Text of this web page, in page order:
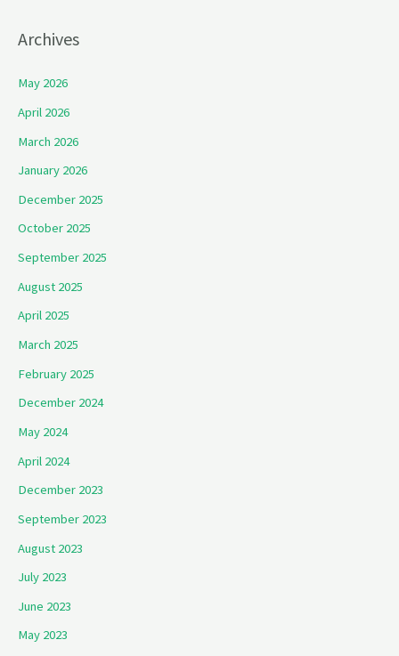
Archives
May 2026
April 2026
March 2026
January 2026
December 2025
October 2025
September 2025
August 2025
April 2025
March 2025
February 2025
December 2024
May 2024
April 2024
December 2023
September 2023
August 2023
July 2023
June 2023
May 2023